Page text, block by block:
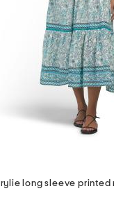
rylie long sleeve printed